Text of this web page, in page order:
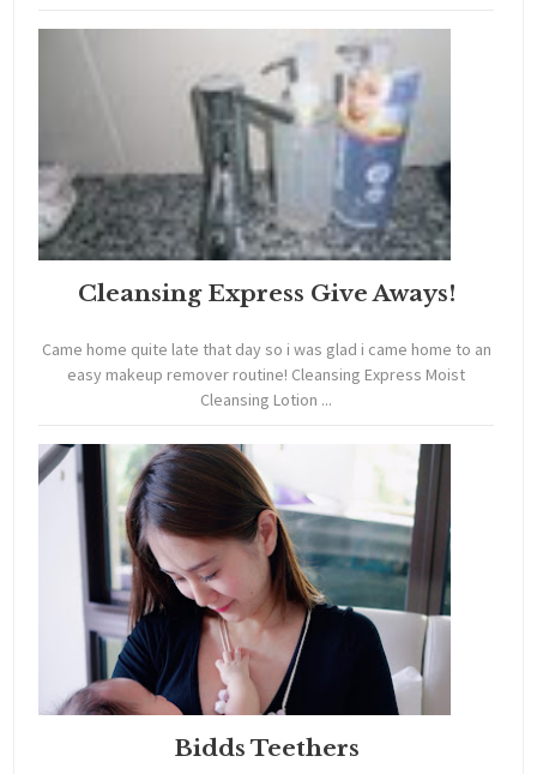
Cleansing Express Give Aways!
Came home quite late that day so i was glad i came home to an
easy makeup remover routine! Cleansing Express Moist
Cleansing Lotion ...
Bidds Teethers